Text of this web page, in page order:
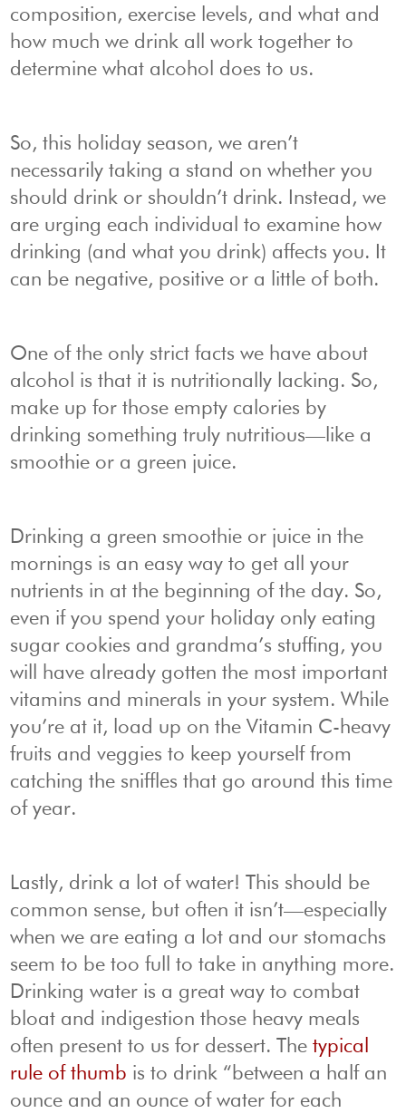
composition, exercise levels, and what and
how much we drink all work together to
determine what alcohol does to us.
So, this holiday season, we aren’t
necessarily taking a stand on whether you
should drink or shouldn’t drink. Instead, we
are urging each individual to examine how
drinking (and what you drink) affects you. It
can be negative, positive or a little of both.
One of the only strict facts we have about
alcohol is that it is nutritionally lacking. So,
make up for those empty calories by
drinking something truly nutritious—like a
smoothie or a green juice.
Drinking a green smoothie or juice in the
mornings is an easy way to get all your
nutrients in at the beginning of the day. So,
even if you spend your holiday only eating
sugar cookies and grandma’s stuffing, you
will have already gotten the most important
vitamins and minerals in your system. While
you’re at it, load up on the Vitamin C-heavy
fruits and veggies to keep yourself from
catching the sniffles that go around this time
of year.
Lastly, drink a lot of water! This should be
common sense, but often it isn’t—especially
when we are eating a lot and our stomachs
seem to be too full to take in anything more.
Drinking water is a great way to combat
bloat and indigestion those heavy meals
often present to us for dessert. Thetypical
rule of thumb is to drink “between a half an
ounce and an ounce of water for each